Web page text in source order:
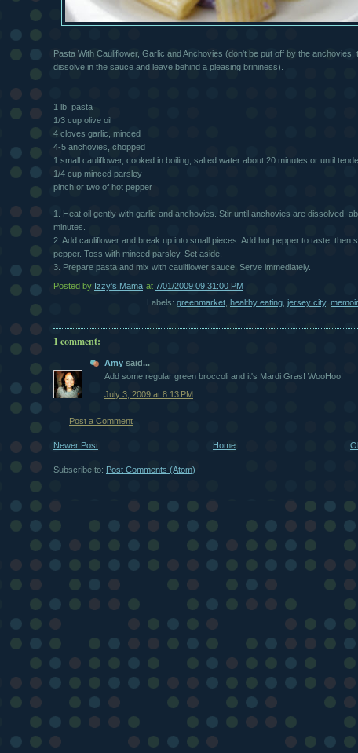
Pasta With Cauliflower, Garlic and Anchovies (don't be put off by the anchovies,
dissolve in the sauce and leave behind a pleasing brininess).
1 lb. pasta
1/3 cup olive oil
4 cloves garlic, minced
4-5 anchovies, chopped
1 small cauliflower, cooked in boiling, salted water about 20 minutes or until
1/4 cup minced parsley
pinch or two of hot pepper
1. Heat oil gently with garlic and anchovies. Stir until anchovies are dissolved,
minutes.
2. Add cauliflower and break up into small pieces. Add hot pepper to taste, then
pepper. Toss with minced parsley. Set aside.
3. Prepare pasta and mix with cauliflower sauce. Serve immediately.
Posted by Izzy's Mama at 7/01/2009 09:31:00 PM
Labels: greenmarket healthy eating jersey city, memoir
1 comment:
Amy said...
Add some regular green broccoli and it's Mardi Gras! WooHoo!
July 3, 2009 at 8:13 PM
Post a Comment
Newer Post Home
Subscribe to: Post Comments (Atom)